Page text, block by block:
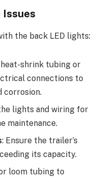
the back LED lights:
heat-shrink tubing or
connections to
corrosion.
lights and wiring for
maintenance.
: Ensure the trailer’s
its capacity.
loom tubing to